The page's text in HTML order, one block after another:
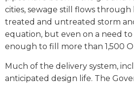
cities, sewage still flows
treated and untreated storm
equation, but even on a need
enough to fill more than 1,500
Much of the delivery system,
anticipated design life. The